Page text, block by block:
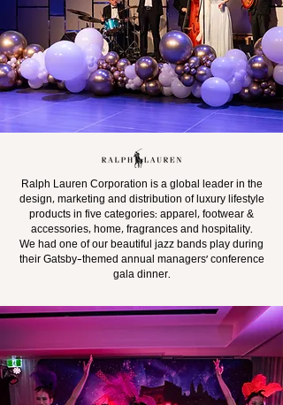
Ralph Lauren Corporation is a global leader in the
design, marketing and distribution of luxury lifestyle
products in five categories: apparel, footwear &
accessories, home, fragrances and hospitality.
We had one of our beautiful jazz bands play during
their Gatsby-themed annual managers' conference
gala dinner.